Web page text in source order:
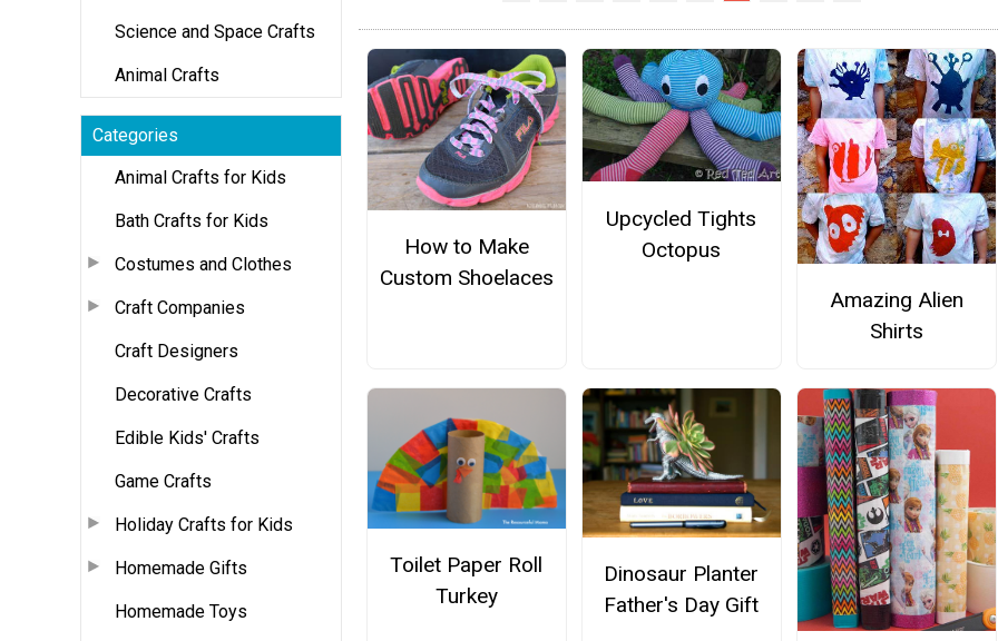
Science and Space Crafts
Animal Crafts
Categories
Animal Crafts for Kids
Bath Crafts for Kids
Costumes and Clothes
Craft Companies
Craft Designers
Decorative Crafts
Edible Kids' Crafts
Game Crafts
Holiday Crafts for Kids
Homemade Gifts
Homemade Toys
How to Make
Custom Shoelaces
Upcycled Tights
Octopus
Amazing Alien
Shirts
Toilet Paper Roll
Turkey
Dinosaur Planter
Father's Day Gift